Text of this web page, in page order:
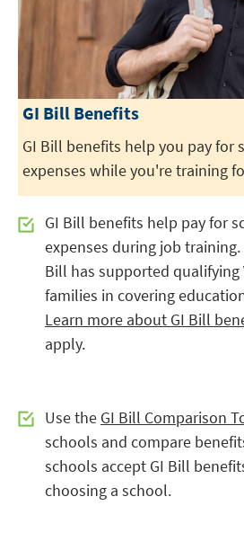
GI Bill Benefits
GI Bill benefits help you pay for
expenses while you're training
GI Bill benefits help pay for
expenses during job training.
Bill has supported qualifying
families in covering
Learn more about GI Bill
apply.
Use the GI Bill Comparison
schools and compare
schools accept GI Bill
choosing a school.